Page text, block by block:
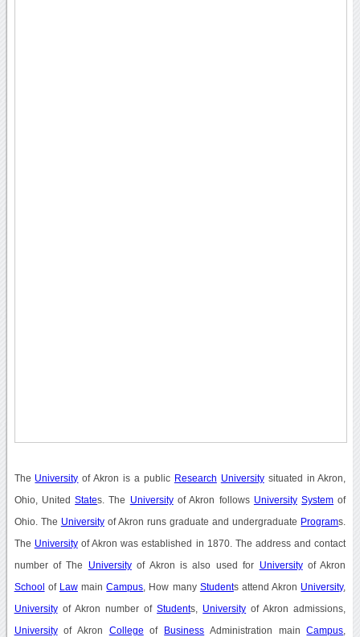
The University of Akron is a public Research Universitysituated in Akron,
Ohio, UnitedStates. The Universityof Akron follows University System of
Ohio. The Universityof Akron runs graduate and undergraduate Programs.
The Universityof Akron was established in 1870. The address and contact
number of The Universityof Akron is also used for Universityof Akron
School of LawmainCampus , How many Students attend Akron University,
Universityof Akron number ofStudents, University of Akron admissions,
Universityof Akron College of Business Administration mainCampus